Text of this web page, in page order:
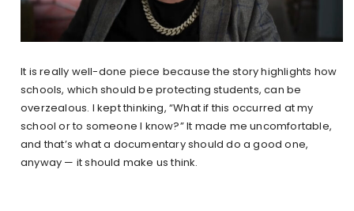
It is really well-done piece because the story highlights how
schools, which should be protecting students, can be
overzealous. I kept thinking, “What if this occurred at my
school or to someone I know?” It made me uncomfortable,
and that’s what a documentary should do a good one,
anyway — it should make us think.